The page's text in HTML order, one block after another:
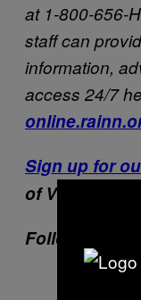
at 1-800-656-
staff can
information,
access 24/7
Sign up for
of VICE
Follow Jesse